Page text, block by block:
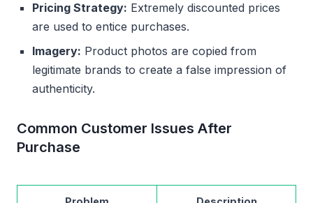
Pricing Strategy: Extremely discounted prices
are used to entice purchases.
Imagery: Product photos are copied from
legitimate brands to create a false impression of
authenticity.
Common Customer Issues After
Purchase